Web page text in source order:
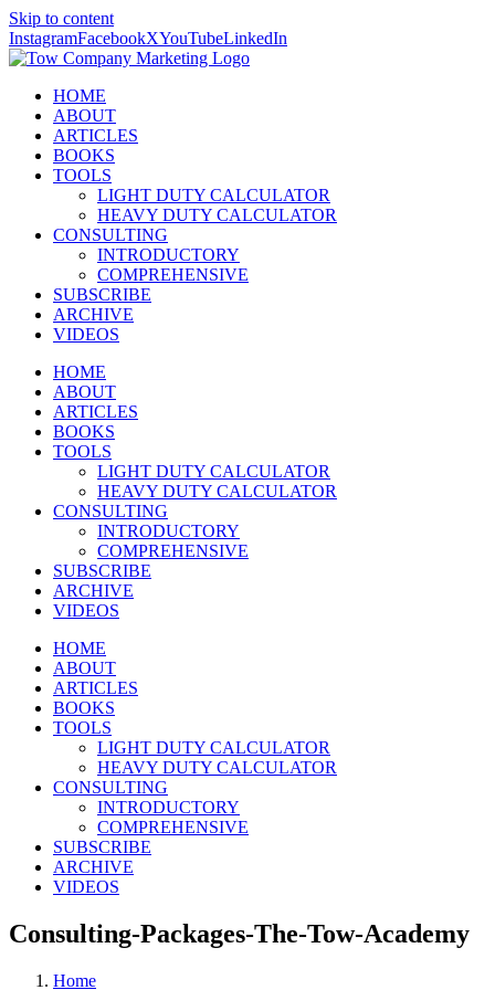
Skip to content
InstagramFacebookXYouTubeLinkedIn
HOME
ABOUT
ARTICLES
BOOKS
TOOLS
LIGHT DUTY CALCULATOR
HEAVY DUTY CALCULATOR
CONSULTING
INTRODUCTORY
COMPREHENSIVE
SUBSCRIBE
ARCHIVE
VIDEOS
HOME
ABOUT
ARTICLES
BOOKS
TOOLS
LIGHT DUTY CALCULATOR
HEAVY DUTY CALCULATOR
CONSULTING
INTRODUCTORY
COMPREHENSIVE
SUBSCRIBE
ARCHIVE
VIDEOS
HOME
ABOUT
ARTICLES
BOOKS
TOOLS
LIGHT DUTY CALCULATOR
HEAVY DUTY CALCULATOR
CONSULTING
INTRODUCTORY
COMPREHENSIVE
SUBSCRIBE
ARCHIVE
VIDEOS
Consulting-Packages-The-Tow-Academy
Home